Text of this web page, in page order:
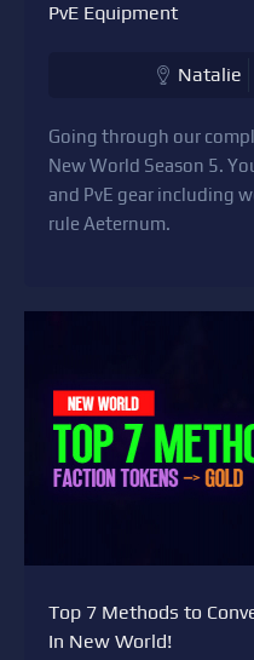
PvE Equipment
Natalie
Going through our
New World Season 5.
and PvE gear including
rule Aeternum.
Top 7 Methods to
In New World!